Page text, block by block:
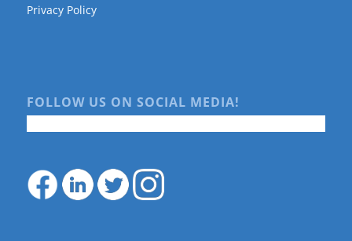
Privacy Policy
FOLLOW US ON SOCIAL MEDIA!